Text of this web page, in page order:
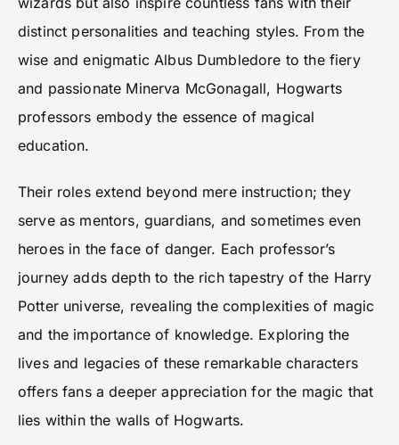
distinct personalities and teaching styles. From the
wise and enigmatic Albus Dumbledore to the fiery
and passionate Minerva McGonagall, Hogwarts
professors embody the essence of magical
education.
Their roles extend beyond mere instruction; they
serve as mentors, guardians, and sometimes even
heroes in the face of danger. Each professor’s
journey adds depth to the rich tapestry of the Harry
Potter universe, revealing the complexities of magic
and the importance of knowledge. Exploring the
lives and legacies of these remarkable characters
offers fans a deeper appreciation for the magic that
lies within the walls of Hogwarts.